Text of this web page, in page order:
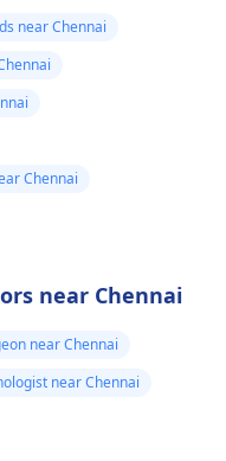
near Chennai
Chennai
near Chennai
near Chennai
near Chennai